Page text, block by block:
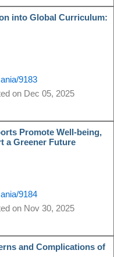
into Global Curriculum:
9183
on Dec 05, 2025
Promote Well-being,
a Greener Future
9184
on Nov 30, 2025
and Complications of